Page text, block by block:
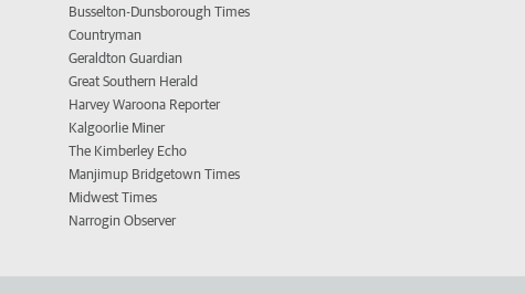
Busselton-Dunsborough Times
Countryman
Geraldton Guardian
Great Southern Herald
Harvey Waroona Reporter
Kalgoorlie Miner
The Kimberley Echo
Manjimup Bridgetown Times
Midwest Times
Narrogin Observer